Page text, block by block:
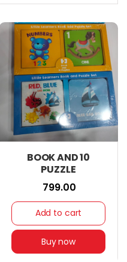
BOOK AND 10
PUZZLE
₹ 799.00
Add to cart
Buy now